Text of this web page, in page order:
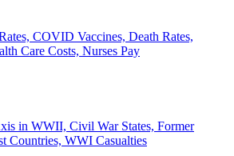
COVID Vaccines, Death Rates,
Care Costs, Nurses Pay
in WWII, Civil War States, Former
Countries, WWI Casualties